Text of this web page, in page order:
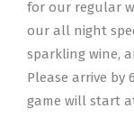
for our regular
our all night
sparkling wine,
Please arrive by
game will start